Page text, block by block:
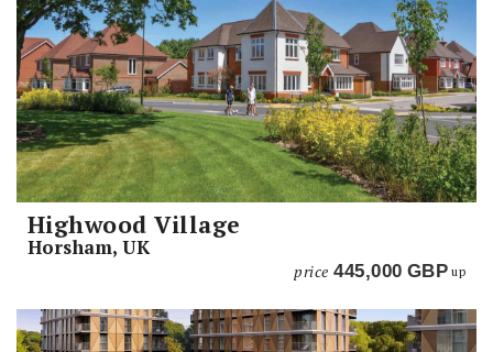
Highwood Village
Horsham, UK
price 445,000 GBP up